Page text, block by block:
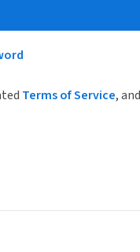
Terms of Service, and